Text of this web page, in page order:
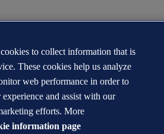
to collect information that is
These cookies help us analyze
web performance in order to
experience and assist with our
efforts. More
information page